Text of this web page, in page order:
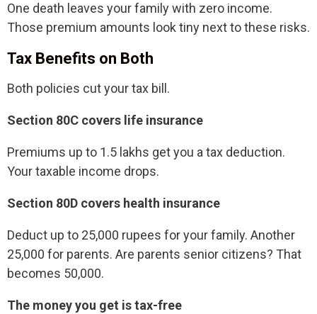
One death leaves your family with zero income.
Those premium amounts look tiny next to these risks.
Tax Benefits on Both
Both policies cut your tax bill.
Section 80C covers life insurance
Premiums up to 1.5 lakhs get you a tax deduction.
Your taxable income drops.
Section 80D covers health insurance
Deduct up to 25,000 rupees for your family. Another
25,000 for parents. Are parents senior citizens? That
becomes 50,000.
The money you get is tax-free